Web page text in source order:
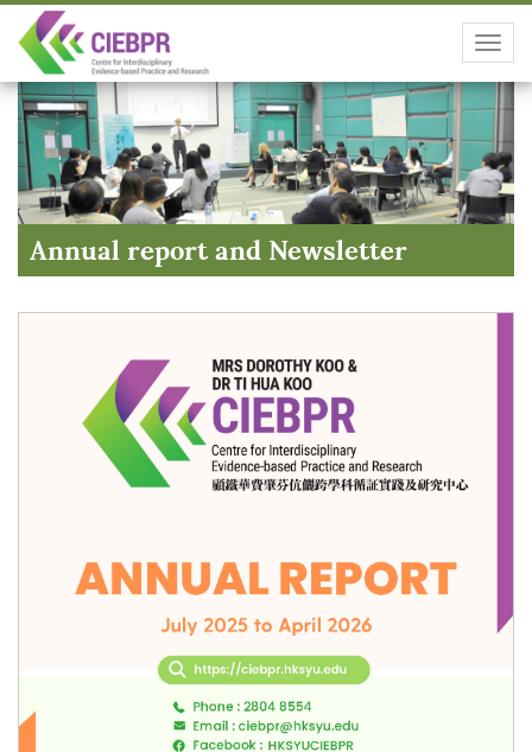
Annual report and Newsletter